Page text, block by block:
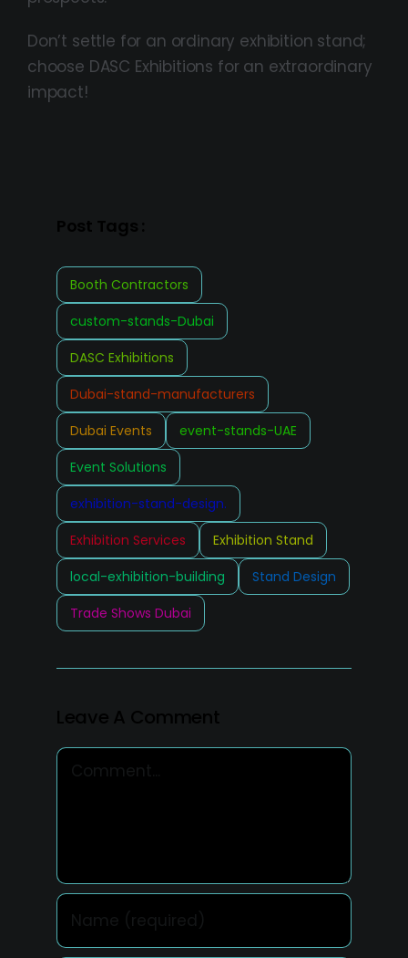
Don’t settle for an ordinary exhibition stand;
choose DASC Exhibitions for an extraordinary
impact!
Booth Contractors
custom-stands-Dubai
DASC Exhibitions
Dubai-stand-manufacturers
Dubai Events
event-stands-UAE
Event Solutions
exhibition-stand-design.
Exhibition Services
Exhibition Stand
local-exhibition-building
Stand Design
Trade Shows Dubai
Comment